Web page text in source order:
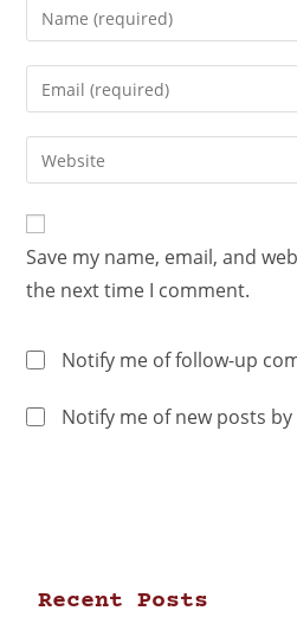
Save my name, email, and
the next time I comment.
Notify me of follow-up
Notify me of new posts by
Recent Posts